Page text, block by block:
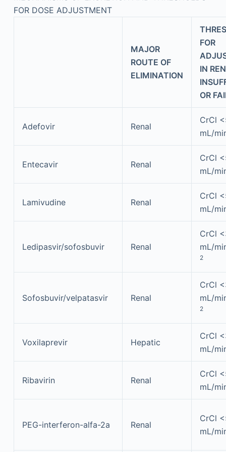
FOR DOSE ADJUSTMENT
MAJOR
ROUTE OF
ELIMINATION
FOR
IN
OR
Adefovir Renal
CrCl
mL/
Entecavir Renal
CrCl
mL/
Lamivudine Renal
CrCl
mL/
Ledipasvir/sofosbuvir Renal
CrCl
mL/
2
Sofosbuvir/velpatasvir Renal
CrCl
mL/
2
Voxilaprevir Hepatic
CrCl
mL/
Ribavirin Renal
CrCl
mL/
PEG-interferon-alfa-2a Renal
CrCl
mL/